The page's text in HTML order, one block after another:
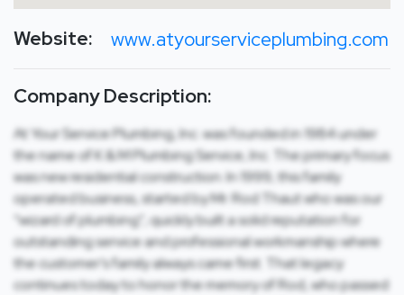
Website: www.atyourserviceplumbing.com
Company Description:
At Your Service Plumbing, Inc. was founded in 1984 under
the name of K & M Plumbing Service, Inc. The primary focus
was new residential construction. In 1999, this family
operated business, started by Mr. Rod Thaut who was our
“wizard of plumbing”, quickly built a solid reputation for
outstanding service and professional workmanship where
the customer’s family always came first. That legacy
continues today to honor the memory of Rod, who passed